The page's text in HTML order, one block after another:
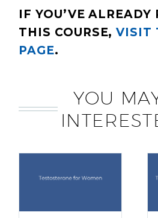
IF YOU’VE ALREADY
THIS COURSE,VISIT
PAGE.
YOU